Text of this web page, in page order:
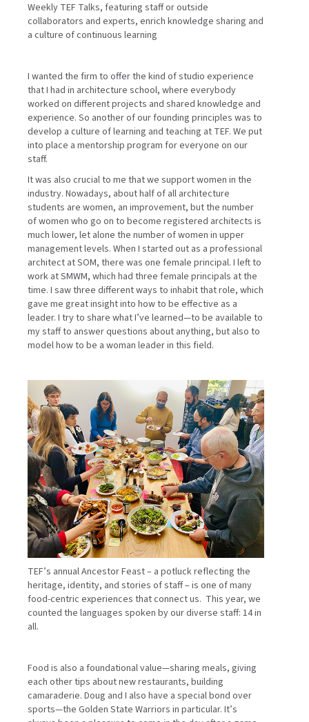
Weekly TEF Talks, featuring staff or outside
collaborators and experts, enrich knowledge sharing and
a culture of continuous learning
I wanted the firm to offer the kind of studio experience
that I had in architecture school, where everybody
worked on different projects and shared knowledge and
experience. So another of our founding principles was to
develop a culture of learning and teaching at TEF. We put
into place a mentorship program for everyone on our
staff.
It was also crucial to me that we support women in the
industry. Nowadays, about half of all architecture
students are women, an improvement, but the number
of women who go on to become registered architects is
much lower, let alone the number of women in upper
management levels. When I started out as a professional
architect at SOM, there was one female principal. I left to
work at SMWM, which had three female principals at the
time. I saw three different ways to inhabit that role, which
gave me great insight into how to be effective as a
leader. I try to share what I’ve learned—to be available to
my staff to answer questions about anything, but also to
model how to be a woman leader in this field.
TEF’s annual Ancestor Feast – a potluck reflecting the
heritage, identity, and stories of staff – is one of many
food-centric experiences that connect us. This year, we
counted the languages spoken by our diverse staff: 14 in
all.
Food is also a foundational value—sharing meals, giving
each other tips about new restaurants, building
camaraderie. Doug and I also have a special bond over
sports—the Golden State Warriors in particular. It’s